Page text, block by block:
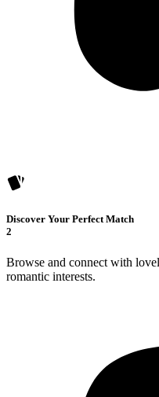
Discover Your Perfect Match
2
Browse and connect with
romantic interests.